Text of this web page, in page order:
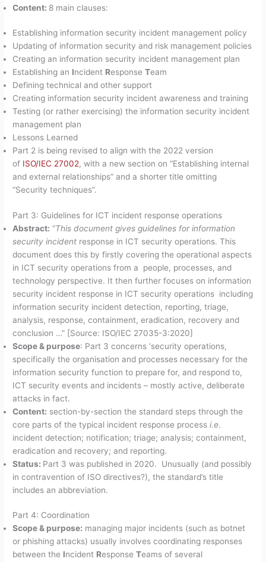
Content: 8 main clauses:
Establishing information security incident management policy
Updating of information security and risk management policies
Creating an information security incident management plan
Establishing an Incident ResponseTeam
Defining technical and other support
Creating information security incident awareness and training
Testing (or rather exercising) the information security incident
management plan
Lessons Learned
Part 2 is being revised to align with the 2022 version
of ISO/IEC 27002, with a new section on “Establishing internal
and external relationships” and a shorter title omitting
“Security techniques”.
Part 3: Guidelines for ICT incident response operations
Abstract: “This document gives guidelines for information
security incident response in ICT security operations. This
document does this by firstly covering the operational aspects
in ICT security operations from a people, processes, and
technology perspective. It then further focuses on information
security incident response in ICT security operations including
information security incident detection, reporting, triage,
analysis, response, containment, eradication, recovery and
conclusion …” [Source: ISO/IEC 27035-3:2020]
Scope & purpose: Part 3 concerns ‘security operations,
specifically the organisation and processes necessary for the
information security function to prepare for, and respond to,
ICT security events and incidents – mostly active, deliberate
attacks in fact.
Content: section-by-section the standard steps through the
core parts of the typical incident response processi.e.
incident detection; notification; triage; analysis; containment,
eradication and recovery; and reporting.
Status: Part 3 was published in 2020. Unusually (and possibly
in contravention of ISO directives?), the standard’s title
includes an abbreviation.
Part 4: Coordination
Scope & purpose: managing major incidents (such as botnet
or phishing attacks) usually involves coordinating responses
between the Incident ResponseTeams of several